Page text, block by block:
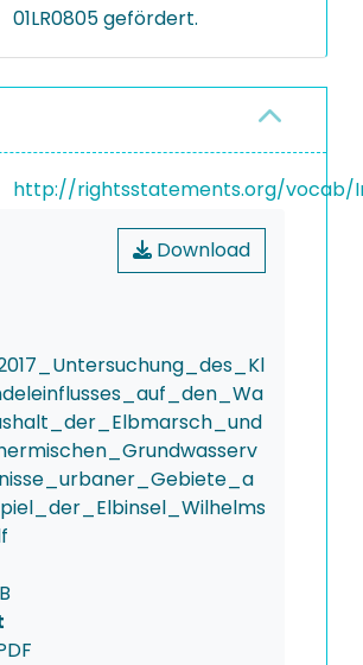
01LR0805 gefördert.
http://rightsstatements.org/vocab/
Download